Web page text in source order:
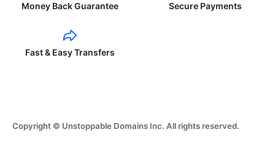
Money Back Guarantee Secure Payments
Fast & Easy Transfers
Copyright © Unstoppable Domains Inc. All rights reserved.